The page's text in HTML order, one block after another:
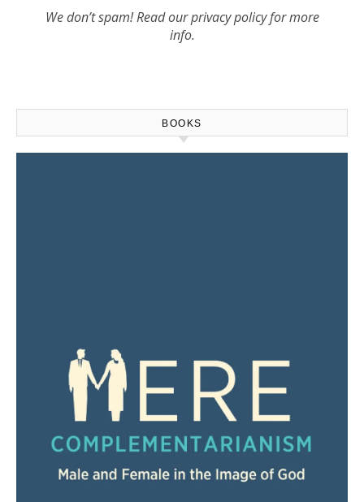
We don’t spam! Read ourprivacy policyfor more
info.
BOOKS